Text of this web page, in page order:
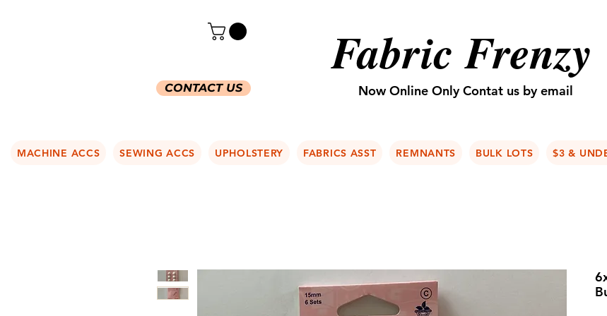
CONTACT US
Fabric Frenzy
Now Online Only Contat us by email
MACHINE ACCS SEWING ACCS UPHOLSTERY FABRICS ASST REMNANTS BULK LOTS $3 &